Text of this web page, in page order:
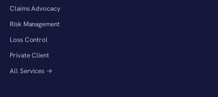
Claims Advocacy
Risk Management
Loss Control
Private Client
All Services →